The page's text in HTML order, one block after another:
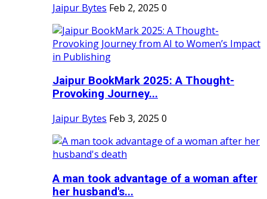
Jaipur Bytes Feb 2, 2025 0
Jaipur BookMark 2025: A Thought-
Provoking Journey...
Jaipur Bytes Feb 3, 2025 0
A man took advantage of a woman after
her husband's...